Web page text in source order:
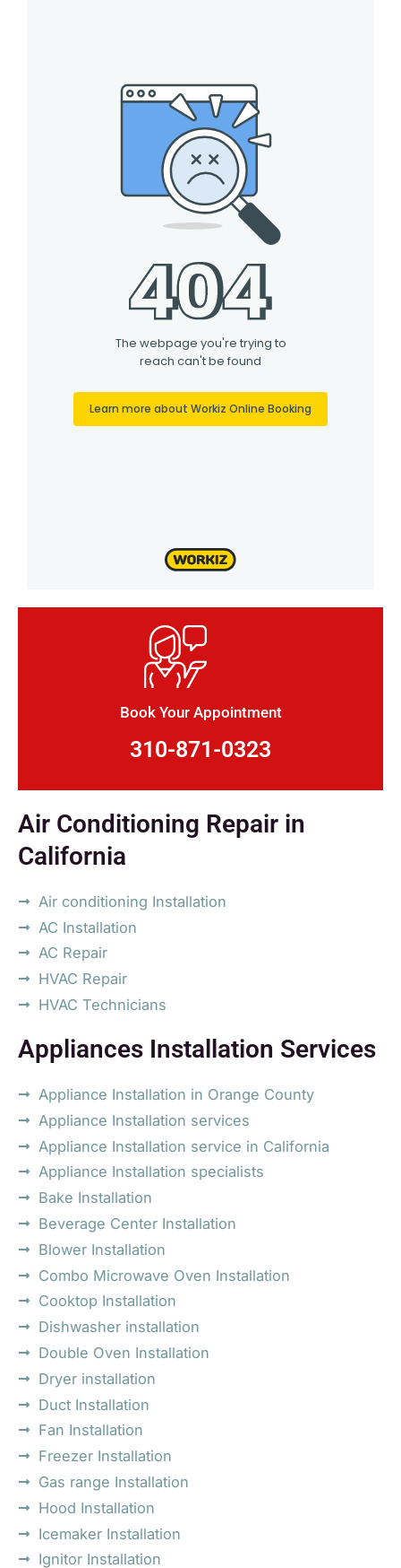
Book Your Appointment
310-871-0323
Air Conditioning Repair in
California
Air conditioning Installation
AC Installation
AC Repair
HVAC Repair
HVAC Technicians
Appliances Installation Services
Appliance Installation in Orange County
Appliance Installation services
Appliance Installation service in California
Appliance Installation specialists
Bake Installation
Beverage Center Installation
Blower Installation
Combo Microwave Oven Installation
Cooktop Installation
Dishwasher installation
Double Oven Installation
Dryer installation
Duct Installation
Fan Installation
Freezer Installation
Gas range Installation
Hood Installation
Icemaker Installation
Ignitor Installation